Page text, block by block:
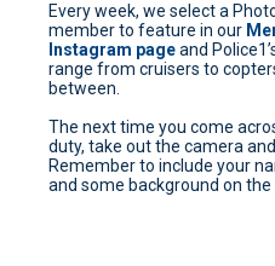
Every week, we select a
member to feature in our
Instagram pageand
range from cruisers to
between.
The next time you come
duty, take out the camera and
Remember to include your
and some background on the